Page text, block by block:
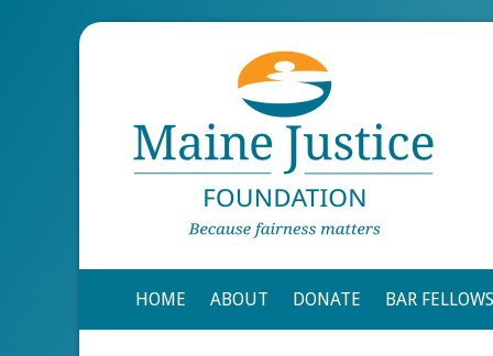
HOME ABOUT DONATE BAR FELLOWS